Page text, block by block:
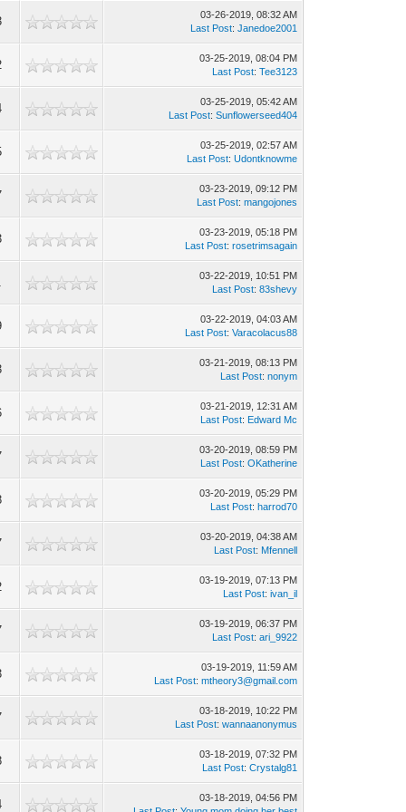
03-26-2019, 08:32 AM
Last Post:Janedoe2001
03-25-2019, 08:04 PM
Last Post:Tee3123
03-25-2019, 05:42 AM
Last Post:Sunflowerseed404
03-25-2019, 02:57 AM
Last Post:Udontknowme
03-23-2019, 09:12 PM
Last Post:mangojones
03-23-2019, 05:18 PM
Last Post:rosetrimsagain
03-22-2019, 10:51 PM
Last Post:83shevy
03-22-2019, 04:03 AM
Last Post:Varacolacus88
03-21-2019, 08:13 PM
Last Post:nonym
03-21-2019, 12:31 AM
Last Post: Edward Mc
03-20-2019, 08:59 PM
Last Post:OKatherine
03-20-2019, 05:29 PM
Last Post:harrod70
03-20-2019, 04:38 AM
Last Post: Mfennell
03-19-2019, 07:13 PM
Last Post:ivan_il
03-19-2019, 06:37 PM
Last Post:ari_9922
03-19-2019, 11:59 AM
Last Post:mtheory3@gmail.com
03-18-2019, 10:22 PM
Last Post:wannaanonymus
03-18-2019, 07:32 PM
Last Post:Crystalg81
03-18-2019, 04:56 PM